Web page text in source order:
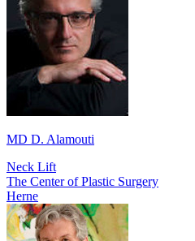
MD D. Alamouti
Neck Lift
The Center of Plastic Surgery
Herne